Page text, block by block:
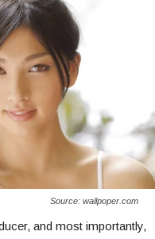
Source: wallpoper.com
and most importantly,